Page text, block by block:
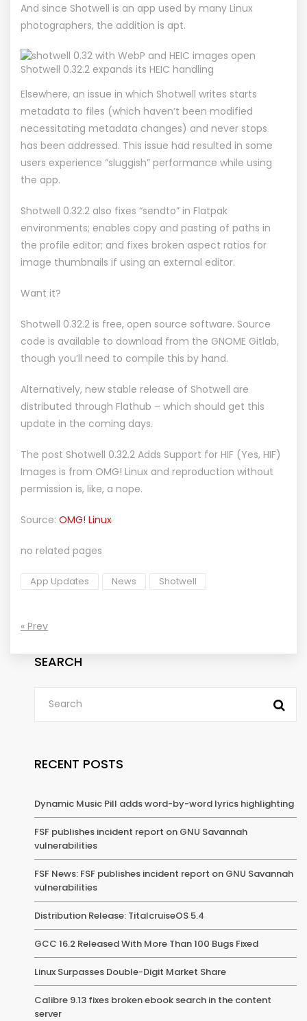
And since Shotwell is an app used by many Linux
photographers, the addition is apt.
Shotwell 0.32.2 expands its HEIC handling
Elsewhere, an issue in which Shotwell writes starts
metadata to files (which haven’t been modified
necessitating metadata changes) and never stops
has been addressed. This issue had resulted in some
users experience “sluggish” performance while using
the app.
Shotwell 0.32.2 also fixes “sendto” in Flatpak
environments; enables copy and pasting of paths in
the profile editor; and fixes broken aspect ratios for
image thumbnails if using an external editor.
Want it?
Shotwell 0.32.2 is free, open source software. Source
code is available to download from the GNOME Gitlab,
though you’ll need to compile this by hand.
Alternatively, new stable release of Shotwell are
distributed through Flathub – which should get this
update in the coming days.
The post Shotwell 0.32.2 Adds Support for HIF (Yes, HIF)
Images is from OMG! Linux and reproduction without
permission is, like, a nope.
Source: OMG! Linux
no related pages
App Updates News Shotwell
« Prev
SEARCH
RECENT POSTS
Dynamic Music Pill adds word-by-word lyrics highlighting
FSF publishes incident report on GNU Savannah
vulnerabilities
FSF News: FSF publishes incident report on GNU Savannah
vulnerabilities
Distribution Release: TitalcruiseOS 5.4
GCC 16.2 Released With More Than 100 Bugs Fixed
Linux Surpasses Double-Digit Market Share
Calibre 9.13 fixes broken ebook search in the content
server